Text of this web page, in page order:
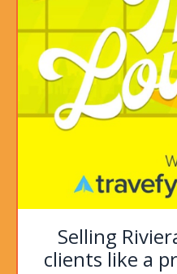
Selling
clients like a